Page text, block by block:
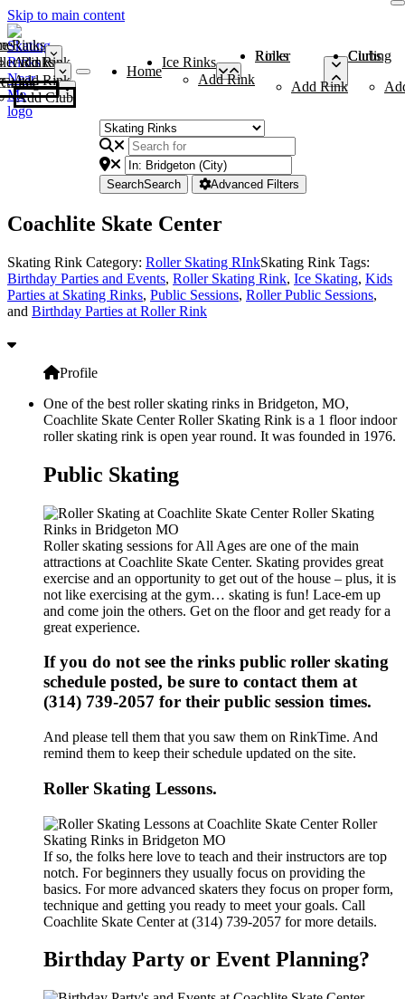
Skip to main content
Rinks
Add Rink
Rinks
Add Rink
Curling Clubs
Add Club
Home
Ice Rinks
Add Rink
Roller Rinks
Add Rink
Curling Clubs
SearchSearch Advanced Filters
Coachlite Skate Center
Skating Rink Category: Roller Skating RInkSkating Rink Tags:
Birthday Parties and Events, Roller Skating Rink, Ice Skating, Kids
Parties at Skating Rinks, Public Sessions, Roller Public Sessions,
and Birthday Parties at Roller Rink
Profile
One of the best roller skating rinks in Bridgeton, MO,
Coachlite Skate Center Roller Skating Rink is a 1 floor indoor
roller skating rink is open year round. It was founded in 1976.
Public Skating
Roller skating sessions for All Ages are one of the main
attractions at Coachlite Skate Center. Skating provides great
exercise and an opportunity to get out of the house – plus, it is
not like exercising at the gym… skating is fun! Lace-em up
and come join the others. Get on the floor and get ready for a
great experience.
If you do not see the rinks public roller skating
schedule posted, be sure to contact them at
(314) 739-2057 for their public session times.
And please tell them that you saw them on RinkTime. And
remind them to keep their schedule updated on the site.
Roller Skating Lessons.
If so, the folks here love to teach and their instructors are top
notch. For beginners they usually focus on providing the
basics. For more advanced skaters they focus on proper form,
technique and getting you ready to meet your goals. Call
Coachlite Skate Center at (314) 739-2057 for more details.
Birthday Party or Event Planning?